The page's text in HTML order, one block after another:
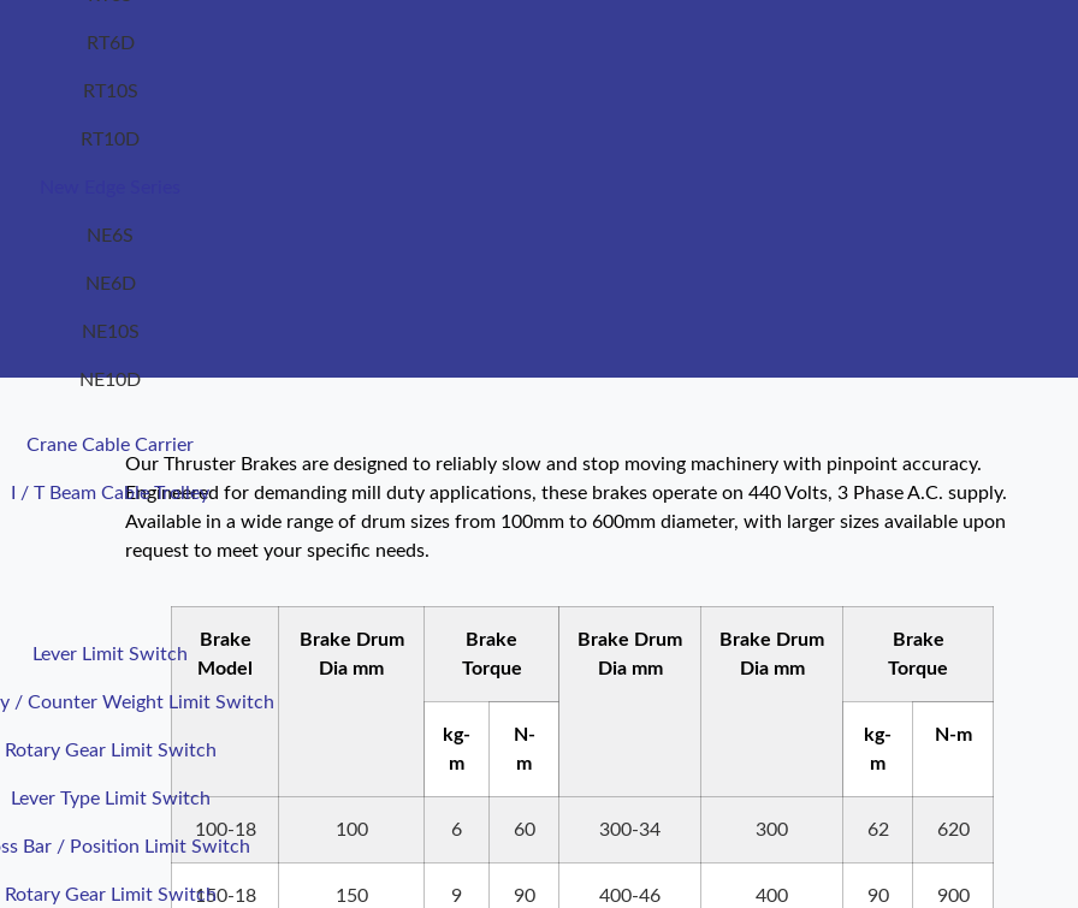
RT6D
RT10S
RT10D
NE6S
NE6D
NE10S
NE10D
Crane Cable Carrier
I / T Beam Cable Trolley
Lever Limit Switch
/ Counter Weight Limit Switch
Rotary Gear Limit Switch
Lever Type Limit Switch
Bar / Position Limit Switch
Rotary Gear Limit Switch
Our Thruster Brakes are designed to reliably slow and stop moving machinery with pinpoint accuracy.
Engineered for demanding mill duty applications, these brakes operate on 440 Volts, 3 Phase A.C. supply.
Available in a wide range of drum sizes from 100mm to 600mm diameter, with larger sizes available upon
request to meet your specific needs.
Brake
Model
Brake Drum
Dia mm
Brake
Torque
Brake Drum
Dia mm
Brake Drum
Dia mm
Brake
Torque
kg-
m
N-
m
kg-
m
N-m
100-18 100 6 60 300-34 300 62 620
150-18 150 9 90 400-46 400 90 900